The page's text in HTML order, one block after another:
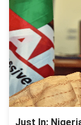
Just In: